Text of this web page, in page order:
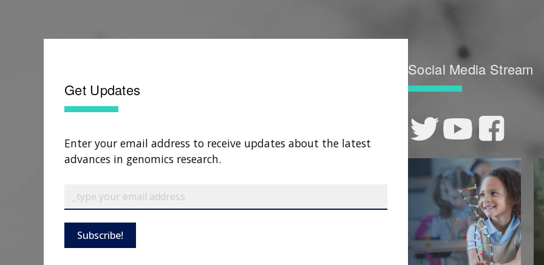
Get Updates
Enter your email address to receive updates about the latest
advances in genomics research.
Subscribe!
Social Media Stream